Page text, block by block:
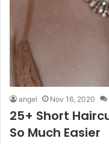
angel Nov 16, 2020
25+ Short
So Much Easier